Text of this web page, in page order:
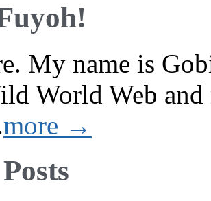
My name is
World Web and
more →